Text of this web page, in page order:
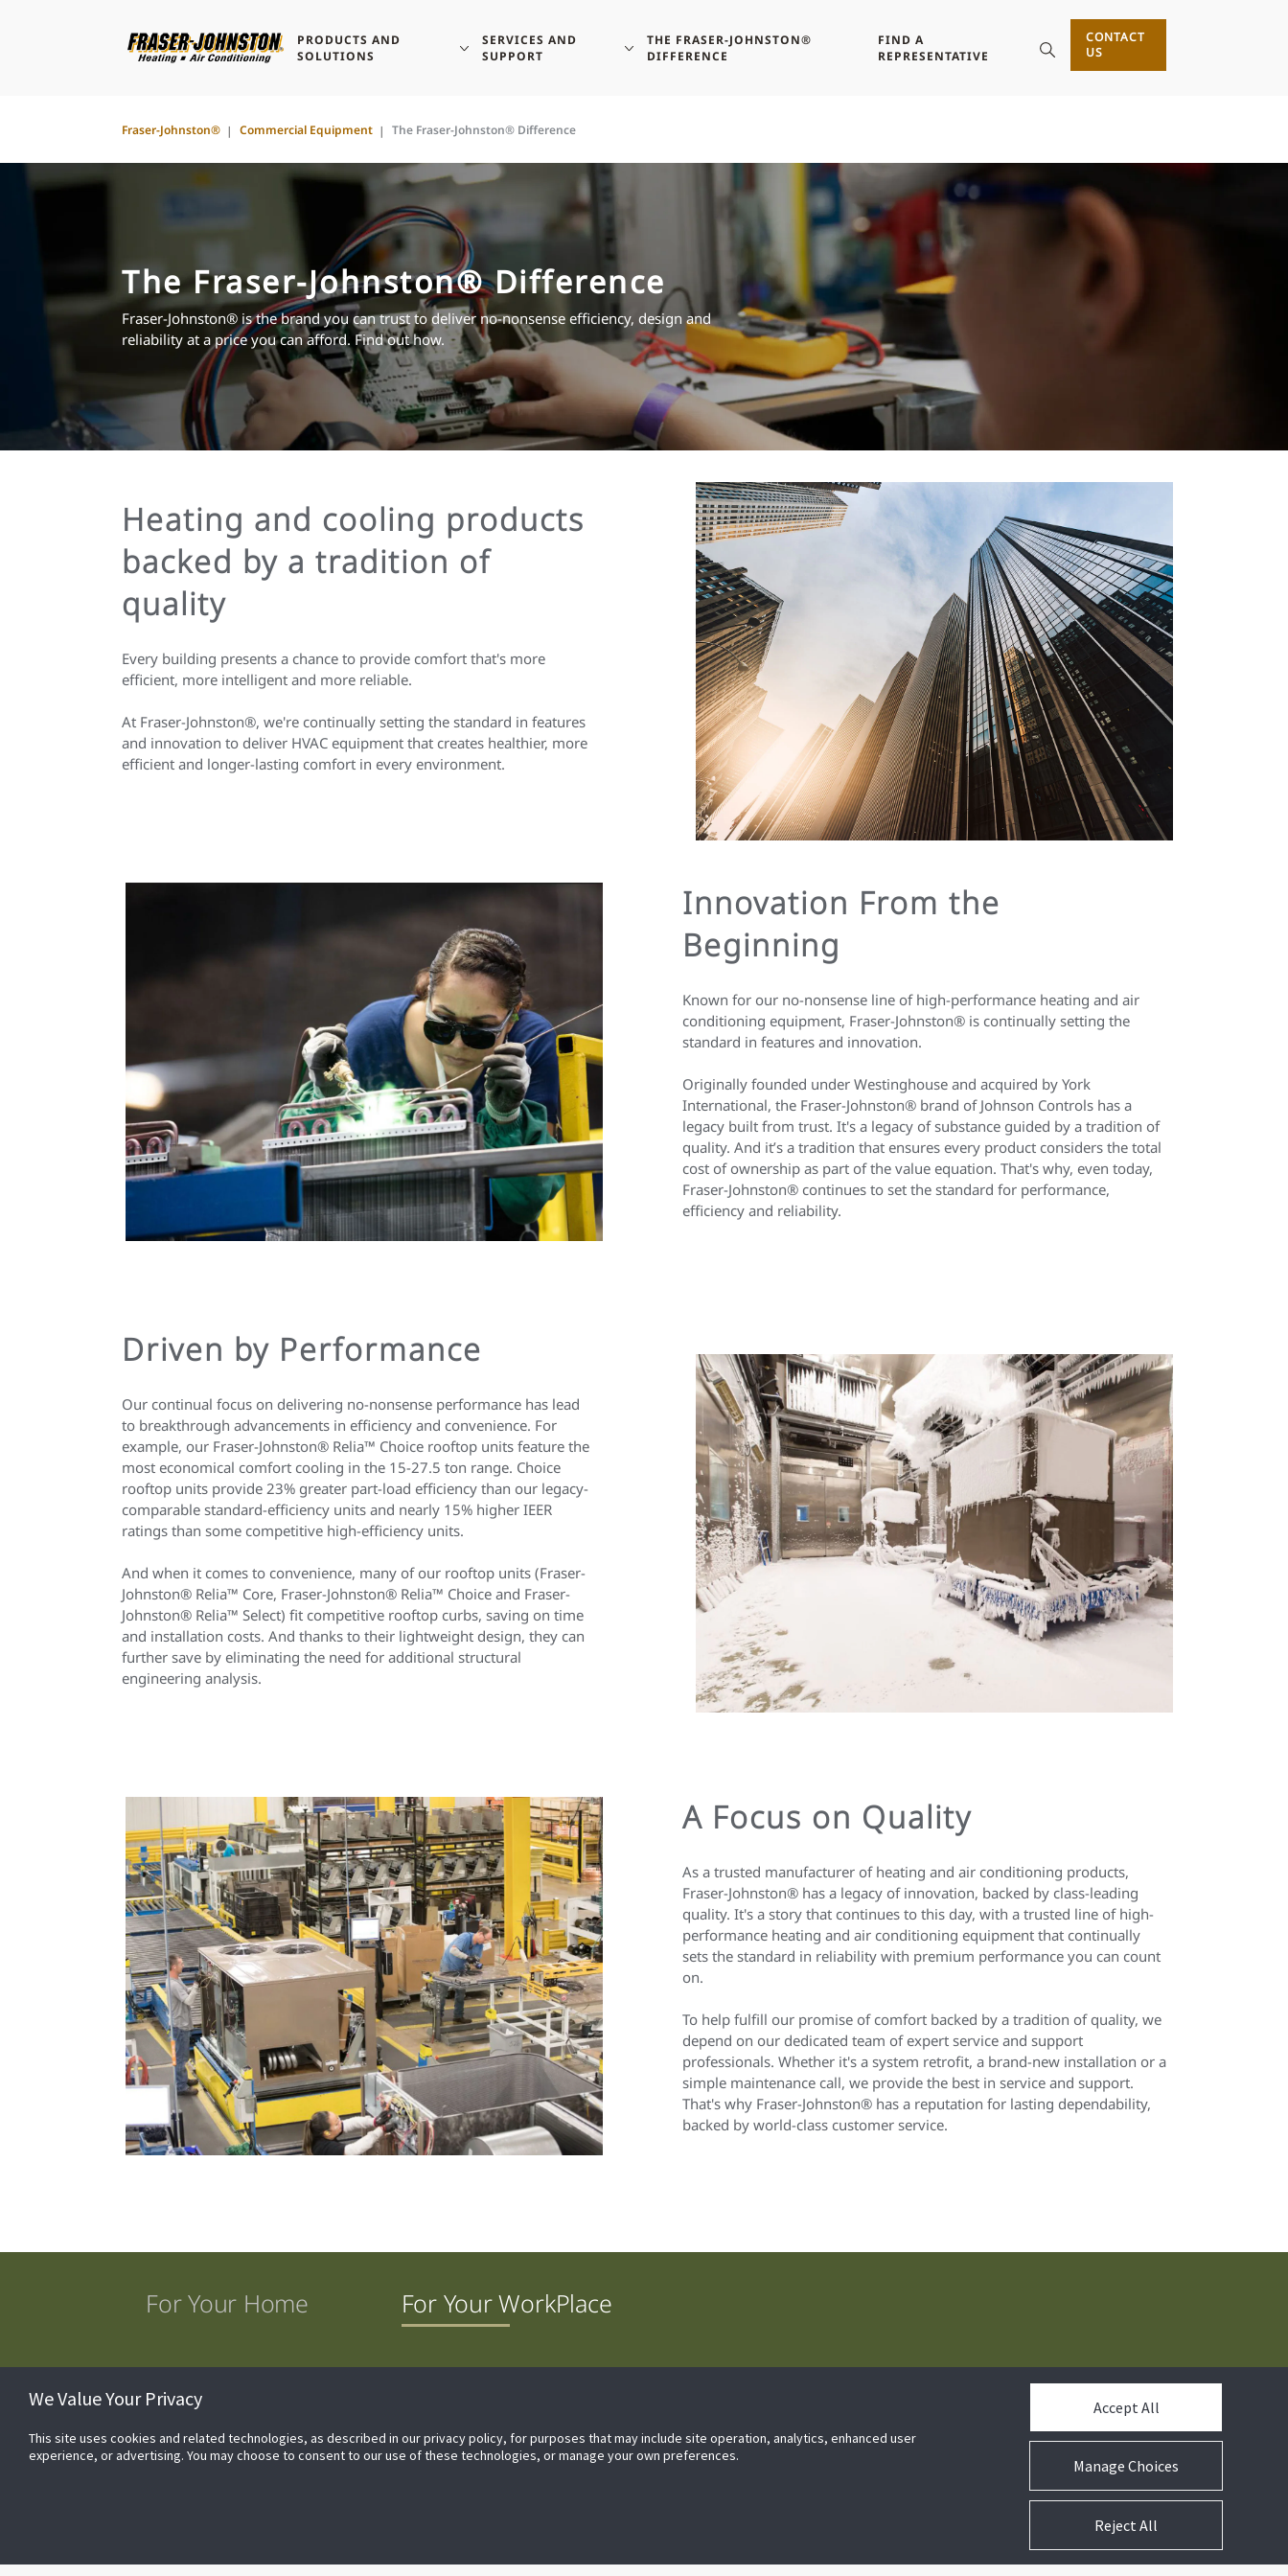
PRODUCTS AND
SOLUTIONS
SERVICES AND
SUPPORT
THE FRASER-JOHNSTON®
DIFFERENCE
FIND A
REPRESENTATIVE
CONTACT
US
Fraser-Johnston® Commercial Equipment The Fraser-Johnston® Difference
The Fraser-Johnston® Difference
Fraser-Johnston® is the brand you can trust to deliver no-nonsense efficiency, design and
reliability at a price you can afford. Find out how.
Heating and cooling products
backed by a tradition of
quality
Every building presents a chance to provide comfort that's more
efficient, more intelligent and more reliable.
At Fraser-Johnston®, we're continually setting the standard in features
and innovation to deliver HVAC equipment that creates healthier, more
efficient and longer-lasting comfort in every environment.
Innovation From the
Beginning
Known for our no-nonsense line of high-performance heating and air
conditioning equipment, Fraser-Johnston® is continually setting the
standard in features and innovation.
Originally founded under Westinghouse and acquired by York
International, the Fraser-Johnston® brand of Johnson Controls has a
legacy built from trust. It's a legacy of substance guided by a tradition of
quality. And it’s a tradition that ensures every product considers the total
cost of ownership as part of the value equation. That's why, even today,
Fraser-Johnston® continues to set the standard for performance,
efficiency and reliability.
Driven by Performance
Our continual focus on delivering no-nonsense performance has lead
to breakthrough advancements in efficiency and convenience. For
example, our Fraser-Johnston® Relia™ Choice rooftop units feature the
most economical comfort cooling in the 15-27.5 ton range. Choice
rooftop units provide 23% greater part-load efficiency than our legacy-
comparable standard-efficiency units and nearly 15% higher IEER
ratings than some competitive high-efficiency units.
And when it comes to convenience, many of our rooftop units (Fraser-
Johnston® Relia™ Core, Fraser-Johnston® Relia™ Choice and Fraser-
Johnston® Relia™ Select) fit competitive rooftop curbs, saving on time
and installation costs. And thanks to their lightweight design, they can
further save by eliminating the need for additional structural
engineering analysis.
A Focus on Quality
As a trusted manufacturer of heating and air conditioning products,
Fraser-Johnston® has a legacy of innovation, backed by class-leading
quality. It's a story that continues to this day, with a trusted line of high-
performance heating and air conditioning equipment that continually
sets the standard in reliability with premium performance you can count
on.
To help fulfill our promise of comfort backed by a tradition of quality, we
depend on our dedicated team of expert service and support
professionals. Whether it's a system retrofit, a brand-new installation or a
simple maintenance call, we provide the best in service and support.
That's why Fraser-Johnston® has a reputation for lasting dependability,
backed by world-class customer service.
For Your Home For Your WorkPlace
Commercial Products The Fraser-Johnston® Difference Technical Support Proposition 65 Warning Contact us
We Value Your Privacy
This site uses cookies and related technologies, as described in our privacy policy, for purposes that may include site operation, analytics, enhanced user
experience, or advertising. You may choose to consent to our use of these technologies, or manage your own preferences.
Manage Choices
Accept All
Reject All